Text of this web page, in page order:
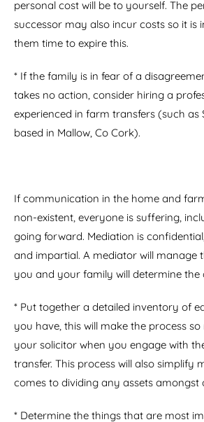
personal cost will be to yourself. The
successor may also incur costs so it is
them time to expire this.
* If the family is in fear of a
takes no action, consider hiring a
experienced in farm transfers (such as
based in Mallow, Co Cork).
If communication in the home and
non-existent, everyone is suffering,
going forward. Mediation is
and impartial. A mediator will manage
you and your family will determine the
* Put together a detailed inventory of
you have, this will make the process
your solicitor when you engage with
transfer. This process will also simplify
comes to dividing any assets amongst
* Determine the things that are most